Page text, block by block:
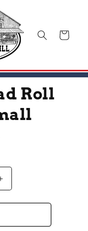
Cart
Roll
Increase
quantity
for
Bread